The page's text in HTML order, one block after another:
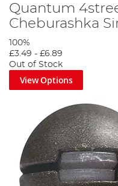
Quantum
Cheburashka
100%
£3.49 - £6.89
Out of Stock
View Options